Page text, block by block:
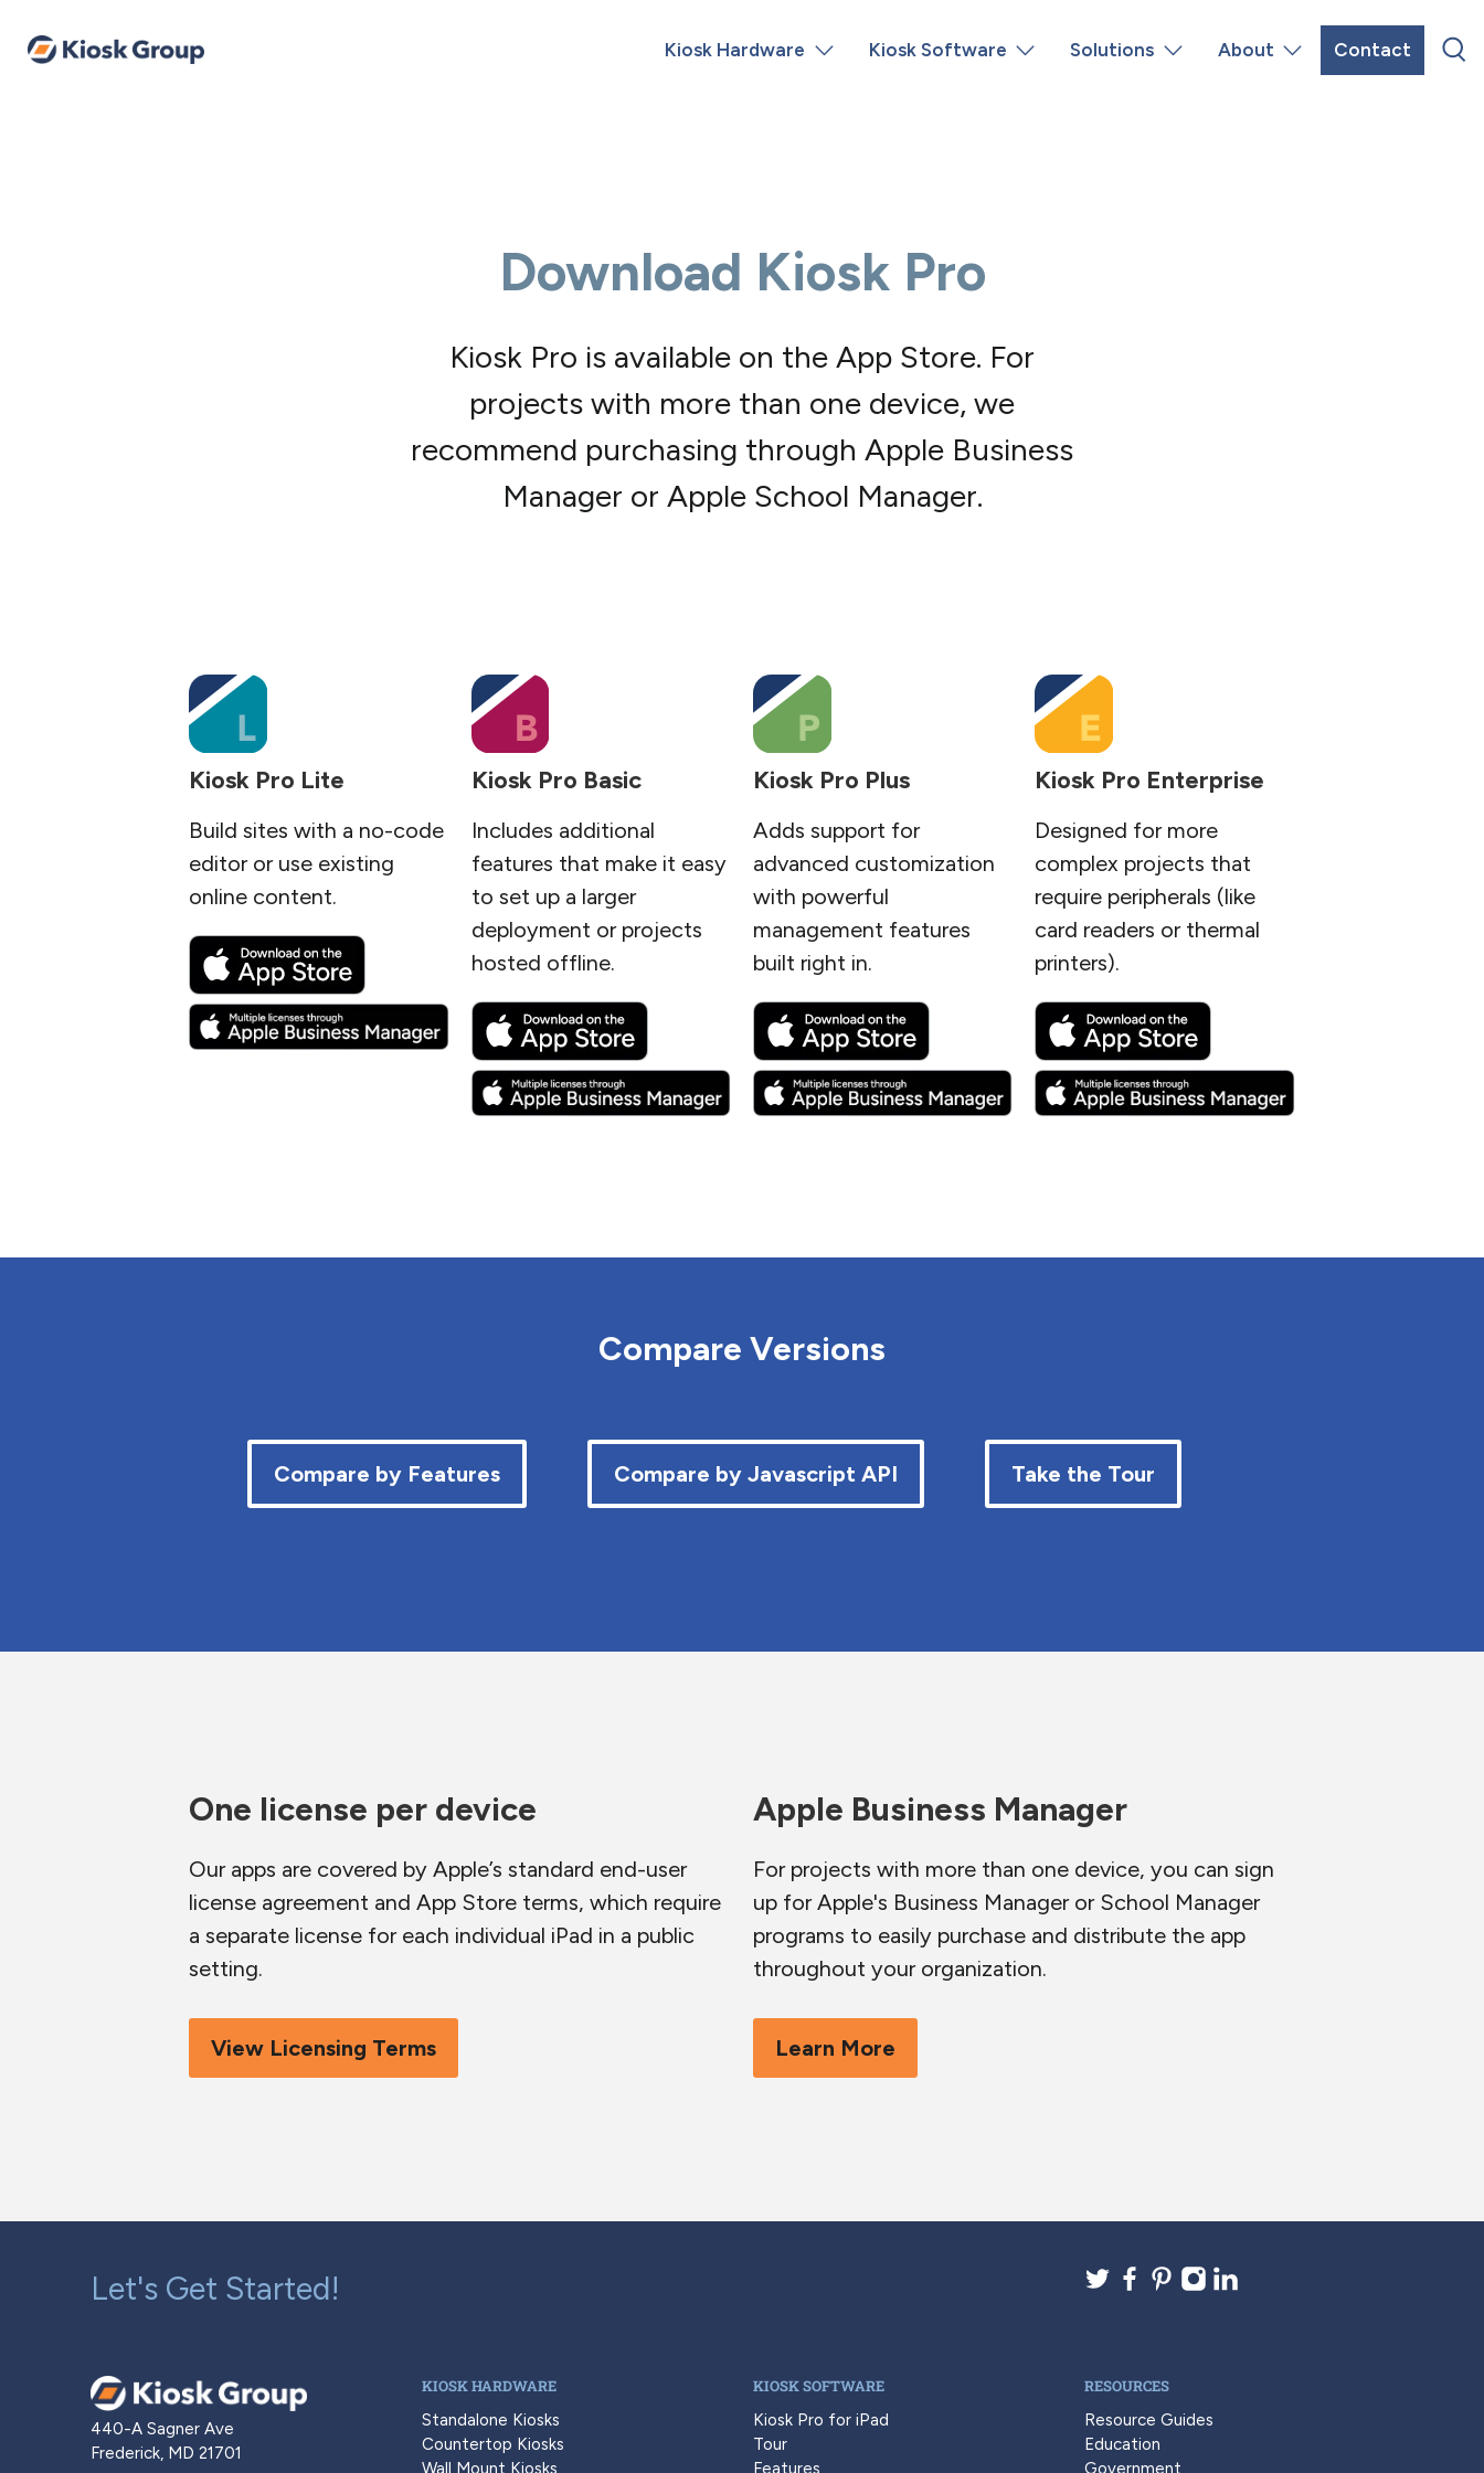
Kiosk Hardware Kiosk Software Solutions About Contact
Download Kiosk Pro
Kiosk Pro is available on the App Store. For
projects with more than one device, we
recommend purchasing through Apple Business
Manager or Apple School Manager.
Kiosk Pro Lite
Build sites with a no-code
editor or use existing
online content.
Kiosk Pro Basic
Includes additional
features that make it easy
to set up a larger
deployment or projects
hosted offline.
Kiosk Pro Plus
Adds support for
advanced customization
with powerful
management features
built right in.
Kiosk Pro Enterprise
Designed for more
complex projects that
require peripherals (like
card readers or thermal
printers).
Compare Versions
Compare by Features Compare by Javascript API Take the Tour
One license per device
Our apps are covered by Apple’s standard end-user
license agreement and App Store terms, which require
a separate license for each individual iPad in a public
setting.
View Licensing Terms
Apple Business Manager
For projects with more than one device, you can sign
up for Apple's Business Manager or School Manager
programs to easily purchase and distribute the app
throughout your organization.
Learn More
Let's Get Started!
440-A Sagner Ave
Frederick, MD 21701
KIOSK HARDWARE
Standalone Kiosks
Countertop Kiosks
Wall Mount Kiosks
KIOSK SOFTWARE
Kiosk Pro for iPad
Tour
Features
RESOURCES
Resource Guides
Education
Government